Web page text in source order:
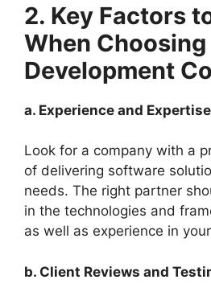
2. Key Factors
When
Development
a. Experience and Expertise
Look for a company with a
of delivering software
needs. The right partner
in the technologies and
as well as experience in
b. Client Reviews and